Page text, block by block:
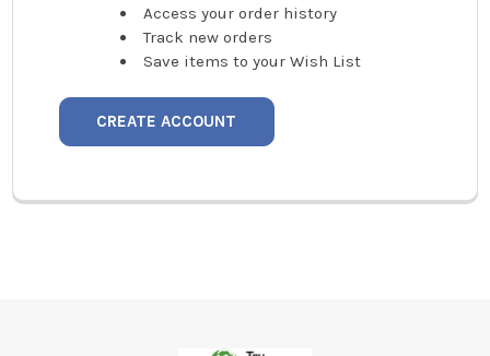
Access your order history
Track new orders
Save items to your Wish List
CREATE ACCOUNT